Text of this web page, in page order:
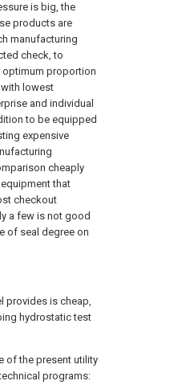
is big, the
products are
manufacturing
check, to
optimum proportion
lowest
and individual
to be equipped
expensive
cheaply
that
checkout
a few is not good
of seal degree on
provides is cheap,
hydrostatic test
of the present utility
programs: